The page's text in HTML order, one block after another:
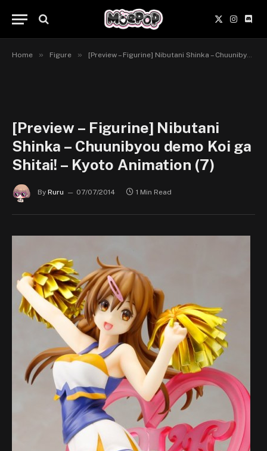
X
(Twitter)
Home » Figure » [Preview – Figurine] Nibutani Shinka – Chuunibyou demo Koi ga Shitai! – Kyoto Animation
[Preview – Figurine] Nibutani
Shinka – Chuunibyou demo Koi ga
Shitai! – Kyoto Animation (7)
By Ruru 07/07/2014 1 Min Read